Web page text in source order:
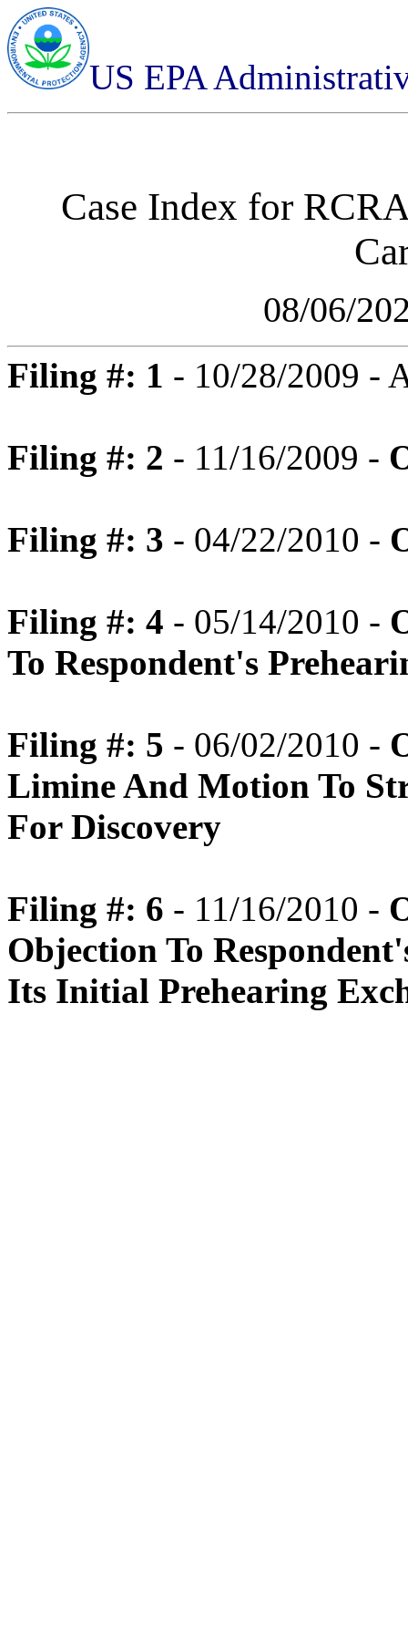
US EPA
Case Index for
08/06/
Filing #: 1 - 10/28/2009 -
Filing #: 2 - 11/16/2009 -
Filing #: 3 - 04/22/2010 -
Filing #: 4 - 05/14/2010 -
To Respondent's
Filing #: 5 - 06/02/2010 -
Limine And Motion To
For Discovery
Filing #: 6 - 11/16/2010 -
Objection To
Its Initial Prehearing